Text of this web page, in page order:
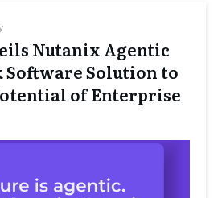
Nutanix Agentic
Software Solution to
of Enterprise